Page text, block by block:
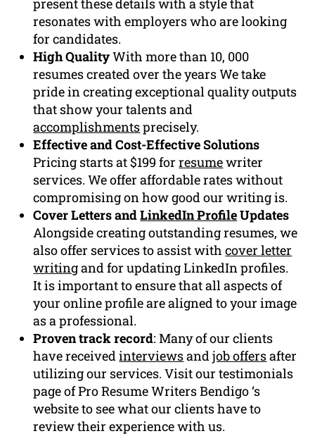
present these details with a style that
resonates with employers who are looking
for candidates.
High QualityWith more than 10, 000
resumes created over the years We take
pride in creating exceptional quality outputs
that show your talents and
accomplishmentsprecisely.
Effective and Cost-Effective Solutions
Pricing starts at $199 forresumewriter
services. We offer affordable rates without
compromising on how good our writing is.
Cover Letters andLinkedIn ProfileUpdates
Alongside creating outstanding resumes, we
also offer services to assist withcover letter
writingand for updating LinkedIn profiles.
It is important to ensure that all aspects of
your online profile are aligned to your image
as a professional.
Proven track record: Many of our clients
have receivedinterviewsandjob offersafter
utilizing our services. Visit our testimonials
page of Pro Resume Writers Bendigo ‘s
website to see what our clients have to
review their experience with us.